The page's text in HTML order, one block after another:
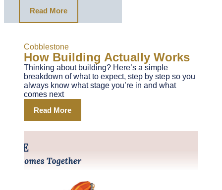
Read More
Cobblestone
How Building Actually Works
Thinking about building? Here’s a simple
breakdown of what to expect, step by step so you
always know what stage you’re in and what
comes next
Read More